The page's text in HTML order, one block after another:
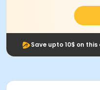
Save upto 10$ on this